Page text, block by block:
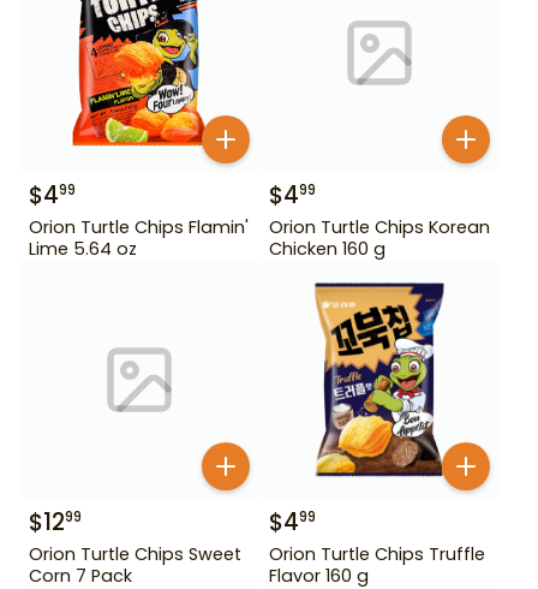
$499
Orion Turtle Chips Flamin'
Lime 5.64 oz
$499
Orion Turtle Chips Korean
Chicken 160 g
$1299
Orion Turtle Chips Sweet
Corn 7 Pack
$499
Orion Turtle Chips Truffle
Flavor 160 g